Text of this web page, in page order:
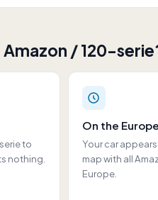
/ 120-
to
nothing.
On the
Your car
map with all
Europe.